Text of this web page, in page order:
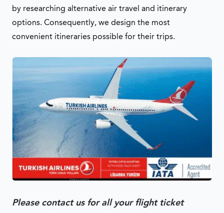
by researching alternative air travel and itinerary
options. Consequently, we design the most
convenient itineraries possible for their trips.
Please contact us for all your flight ticket